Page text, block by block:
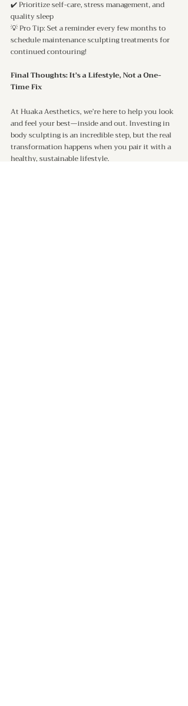
✔️ Prioritize self-care, stress management, and
quality sleep
💡 Pro Tip: Set a reminder every few months to
schedule maintenance sculpting treatments for
continued contouring!
Final Thoughts: It’s a Lifestyle, Not a One-
Time Fix
At Huaka Aesthetics, we’re here to help you look
and feel your best—inside and out. Investing in
body sculpting is an incredible step, but the real
transformation happens when you pair it with a
healthy, sustainable lifestyle.